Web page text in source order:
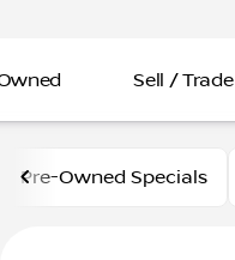
Sell / Trade
Nissan
Pre-Owned Specials